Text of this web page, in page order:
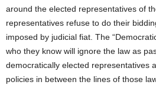
around the elected representatives of
representatives refuse to do their
imposed by judicial fiat. The
who they know will ignore the law as
democratically elected representatives
policies in between the lines of those